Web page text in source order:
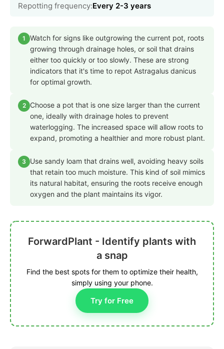
Repotting frequency:Every 2-3 years
1
Watch for signs like outgrowing the current pot, roots
growing through drainage holes, or soil that drains
either too quickly or too slowly. These are strong
indicators that it's time to repot Astragalus danicus
for optimal growth.
2
Choose a pot that is one size larger than the current
one, ideally with drainage holes to prevent
waterlogging. The increased space will allow roots to
expand, promoting a healthier and more robust plant.
3
Use sandy loam that drains well, avoiding heavy soils
that retain too much moisture. This kind of soil mimics
its natural habitat, ensuring the roots receive enough
oxygen and the plant maintains its vigor.
ForwardPlant - Identify plants with
a snap
Find the best spots for them to optimize their health,
simply using your phone.
Try for Free